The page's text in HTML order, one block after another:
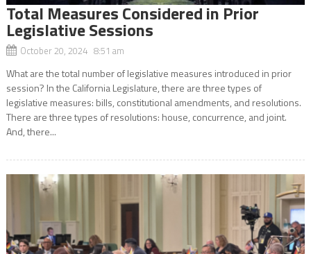
Total Measures Considered in Prior
Legislative Sessions
October 20, 2024 8:51 am
What are the total number of legislative measures introduced in prior
session? In the California Legislature, there are three types of
legislative measures: bills, constitutional amendments, and resolutions.
There are three types of resolutions: house, concurrence, and joint.
And, there...